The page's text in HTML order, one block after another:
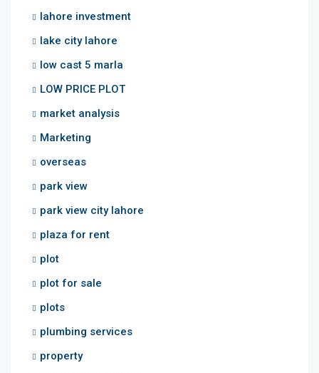
lahore investment
lake city lahore
low cast 5 marla
LOW PRICE PLOT
market analysis
Marketing
overseas
park view
park view city lahore
plaza for rent
plot
plot for sale
plots
plumbing services
property